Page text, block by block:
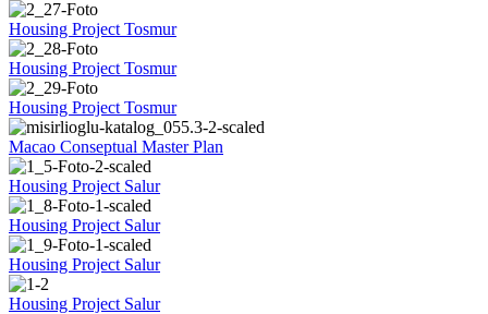
Housing Project Tosmur
Housing Project Tosmur
Housing Project Tosmur
Macao Conseptual Master Plan
Housing Project Salur
Housing Project Salur
Housing Project Salur
Housing Project Salur